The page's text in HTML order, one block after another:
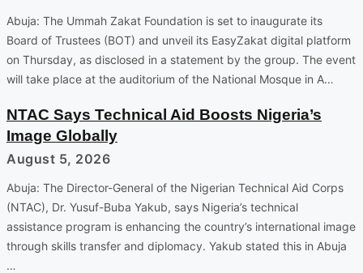
Abuja: The Ummah Zakat Foundation is set to inaugurate its
Board of Trustees (BOT) and unveil its EasyZakat digital platform
on Thursday, as disclosed in a statement by the group. The event
will take place at the auditorium of the National Mosque in A…
NTAC Says Technical Aid Boosts Nigeria’s
Image Globally
August 5, 2026
Abuja: The Director-General of the Nigerian Technical Aid Corps
(NTAC), Dr. Yusuf-Buba Yakub, says Nigeria’s technical
assistance program is enhancing the country’s international image
through skills transfer and diplomacy. Yakub stated this in Abuja
…